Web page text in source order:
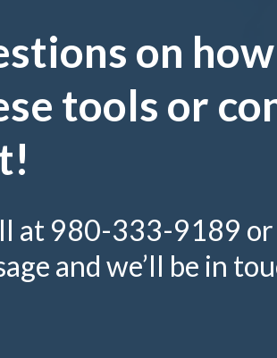
on
tools or
at 980-333-9189 or
and we’ll be in